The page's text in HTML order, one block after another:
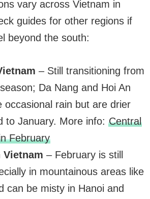
vary across Vietnam in
guides for other regions if
beyond the south:
– Still transitioning from
Da Nang and Hoi An
occasional rain but are drier
to January. More info: Central
February
Vietnam – February is still
in mountainous areas like
can be misty in Hanoi and